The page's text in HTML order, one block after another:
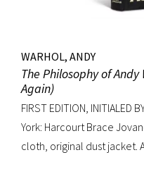
WARHOL, ANDY
The Philosophy of
Again)
FIRST EDITION, INITIALED
York: Harcourt Brace
cloth, original dust jacket.